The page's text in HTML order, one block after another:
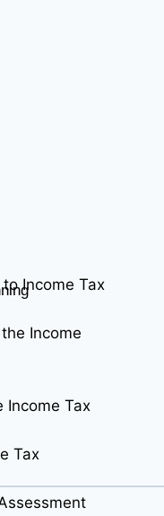
Income Tax
Income
Income Tax
Tax